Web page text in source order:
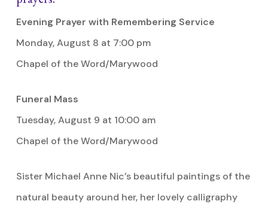
Evening Prayer with Remembering Service
Monday, August 8 at 7:00 pm
Chapel of the Word/Marywood
Funeral Mass
Tuesday, August 9 at 10:00 am
Chapel of the Word/Marywood
Sister Michael Anne Nic’s beautiful paintings of the
natural beauty around her, her lovely calligraphy